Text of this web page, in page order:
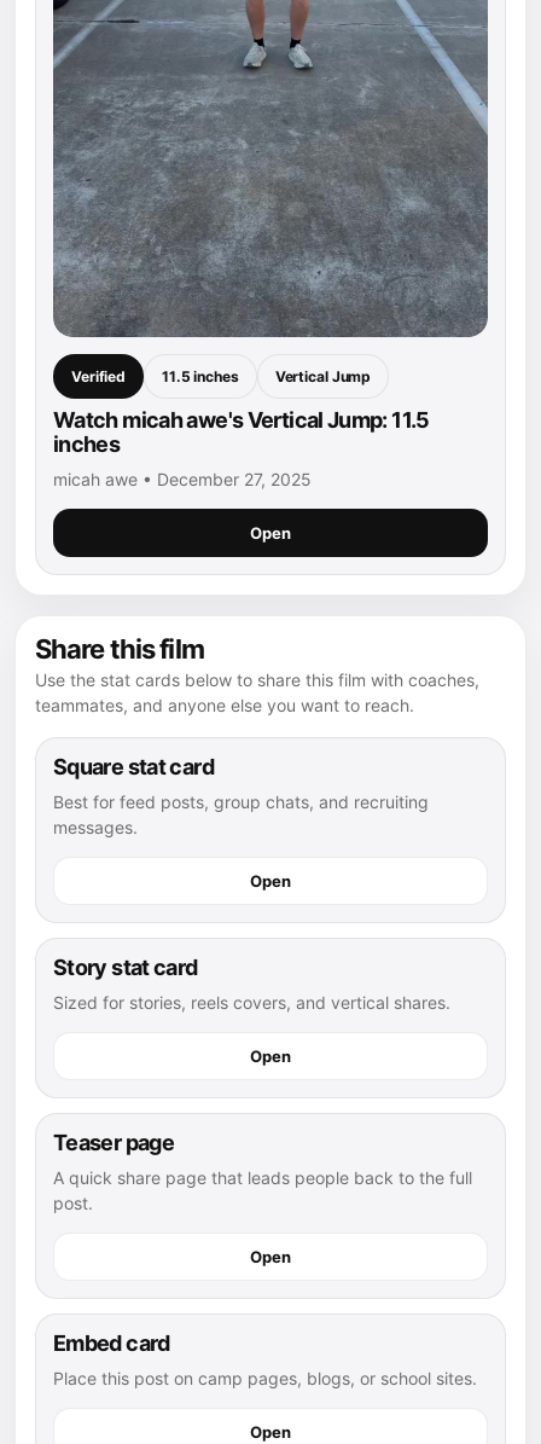
Verified 11.5 inches Vertical Jump
Watch micah awe's Vertical Jump: 11.5
inches
micah awe • December 27, 2025
Open
Share this film
Use the stat cards below to share this film with coaches,
teammates, and anyone else you want to reach.
Square stat card
Best for feed posts, group chats, and recruiting
messages.
Open
Story stat card
Sized for stories, reels covers, and vertical shares.
Open
Teaser page
A quick share page that leads people back to the full
post.
Open
Embed card
Place this post on camp pages, blogs, or school sites.
Open